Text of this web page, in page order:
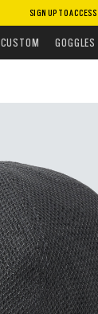
SIGN UP TO
CUSTOM GOGGLES